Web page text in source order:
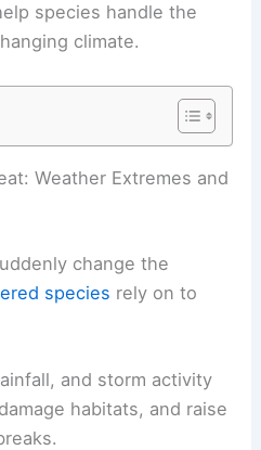
species handle the
climate.
Weather Extremes and
change the
species rely on to
and storm activity
habitats, and raise